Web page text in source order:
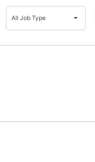
All
Job
All Job Type